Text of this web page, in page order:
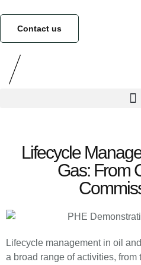
Contact us
Lifecycle
Gas: From
Lifecycle management in oil
a broad range of activities,